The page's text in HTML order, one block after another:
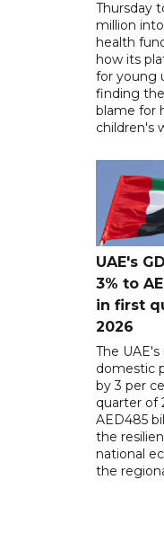
Thursday
million
health
how its
for young
finding
blame for
children's
UAE's
3% to
in first
2026
The UAE's
domestic
by 3 per
quarter of
AED485
the
national
the